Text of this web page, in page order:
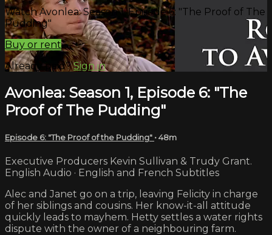
Watch Avonlea: Season 1, Episode 6: "The Proof of The
Pudding"
Buy or rent
Already paid?Sign in
Avonlea: Season 1, Episode 6: "The
Proof of The Pudding"
Episode 6: "The Proof of the Pudding" • 48m
Executive Producers Kevin Sullivan & Trudy Grant.
English Audio · English and French Subtitles
Alec and Janet go on a trip, leaving Felicity in charge
of her siblings and cousins. Her know-it-all attitude
quickly leads to mayhem. Hetty settles a water rights
dispute with the owner of a neighbouring farm.